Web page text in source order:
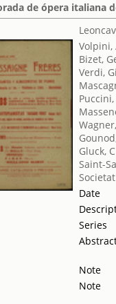
de ópera italiana
Volpini,
Bizet,
Verdi,
Gluck,
Saint-
Date
Series
Note
Note